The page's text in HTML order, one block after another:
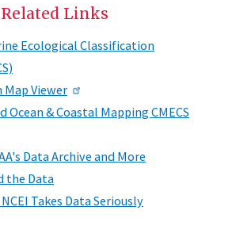
Related Links
Ecological Classification
Map Viewer
Ocean & Coastal Mapping CMECS
Data Archive and More
the Data
Takes Data Seriously